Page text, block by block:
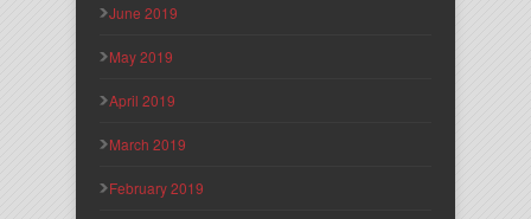
June 2019
May 2019
April 2019
March 2019
February 2019